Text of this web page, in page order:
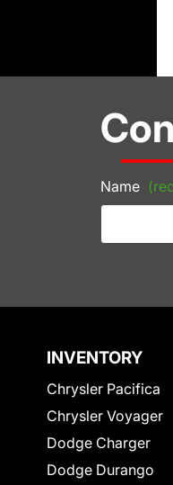
Name
INVENTORY
Chrysler Pacifica
Chrysler Voyager
Dodge Charger
Dodge Durango